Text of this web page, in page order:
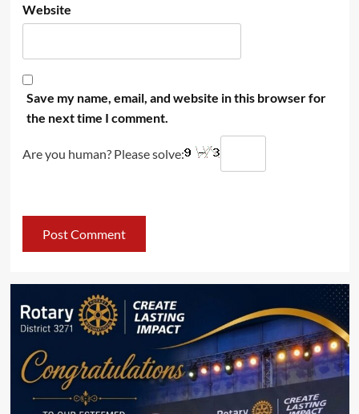
Website
Save my name, email, and website in this browser for
the next time I comment.
Are you human? Please solve: